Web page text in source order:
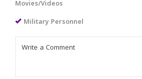
Movies/Videos
Military Personnel